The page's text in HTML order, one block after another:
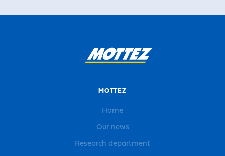
MOTTEZ
Home
Our news
Research department